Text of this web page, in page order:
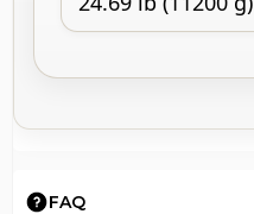
FAQ